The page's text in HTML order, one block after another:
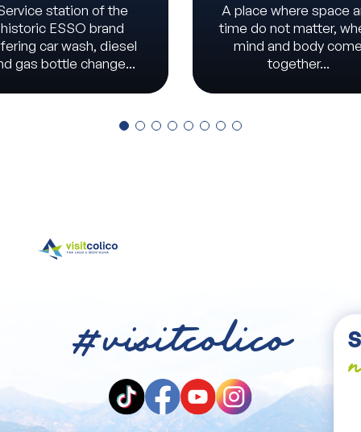
station of the
historic ESSO brand
car wash, diesel
gas bottle change...
A place where space
time do not matter,
mind and body come
together...
#visitcolico